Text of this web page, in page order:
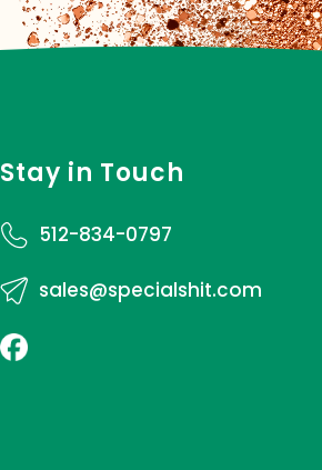
Stay in Touch
512-834-0797
sales@specialshit.com